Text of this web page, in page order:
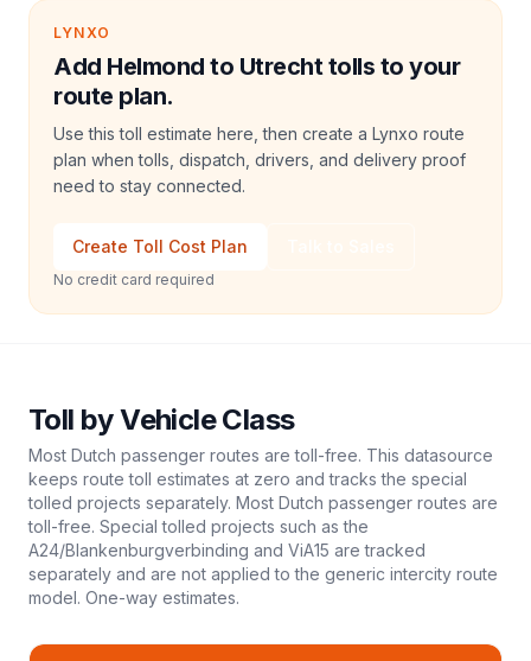
LYNXO
Add Helmond to Utrecht tolls to your
route plan.
Use this toll estimate here, then create a Lynxo route
plan when tolls, dispatch, drivers, and delivery proof
need to stay connected.
Create Toll Cost Plan
No credit card required
Toll by Vehicle Class
Most Dutch passenger routes are toll-free. This datasource
keeps route toll estimates at zero and tracks the special
tolled projects separately. Most Dutch passenger routes are
toll-free. Special tolled projects such as the
A24/Blankenburgverbinding and ViA15 are tracked
separately and are not applied to the generic intercity route
model. One-way estimates.